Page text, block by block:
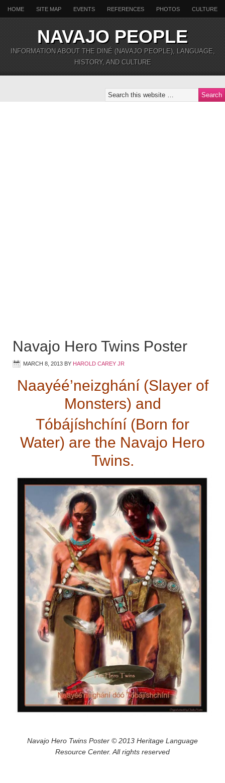
HOME SITE MAP EVENTS REFERENCES PHOTOS CULTURE
NAVAJO PEOPLE
INFORMATION ABOUT THE DINÉ (NAVAJO PEOPLE), LANGUAGE,
HISTORY, AND CULTURE
Navajo Hero Twins Poster
MARCH 8, 2013 BY HAROLD CAREY JR
Naayéé’neizghání (Slayer of
Monsters) and
Tóbájíshchíní (Born for
Water) are the Navajo Hero
Twins.
Navajo Hero Twins Poster © 2013 Heritage Language
Resource Center. All rights reserved